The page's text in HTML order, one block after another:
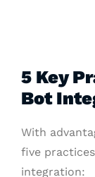
5 Key
Bot
With
five
integration: